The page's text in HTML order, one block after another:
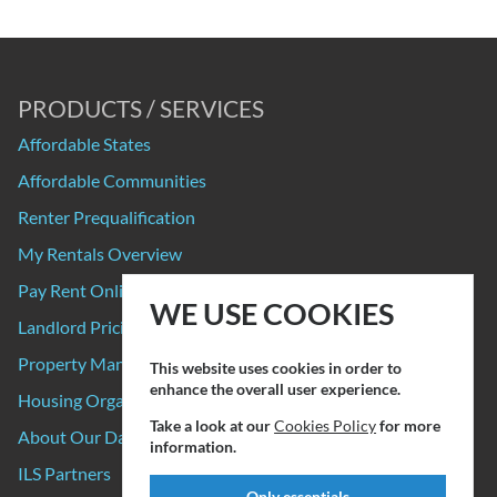
PRODUCTS / SERVICES
Affordable States
Affordable Communities
Renter Prequalification
My Rentals Overview
Pay Rent Online
Landlord Pricing
Property Manager Pricing
Housing Organizations
About Our Data Sources
ILS Partners
WE USE COOKIES
This website uses cookies in order to
enhance the overall user experience.
Take a look at ourCookies Policyfor more
information.